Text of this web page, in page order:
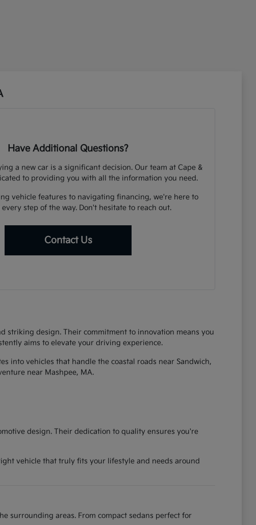
Have Additional Questions?
a new car is a significant decision. Our team at Cape &
to providing you with all the information you need.
vehicle features to navigating financing, we're here to
step of the way. Don't hesitate to reach out.
Contact Us
striking design. Their commitment to innovation means you
aims to elevate your driving experience.
into vehicles that handle the coastal roads near Sandwich,
near Mashpee, MA.
design. Their dedication to quality ensures you're
vehicle that truly fits your lifestyle and needs around
surrounding areas. From compact sedans perfect for